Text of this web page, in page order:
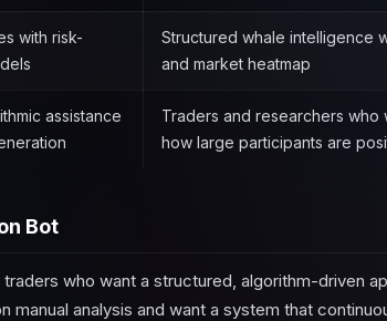
with risk-
Structured whale intelligence
and market heatmap
assistance
Traders and researchers who
how large participants are
Bot
who want a structured, algorithm-driven
analysis and want a system that